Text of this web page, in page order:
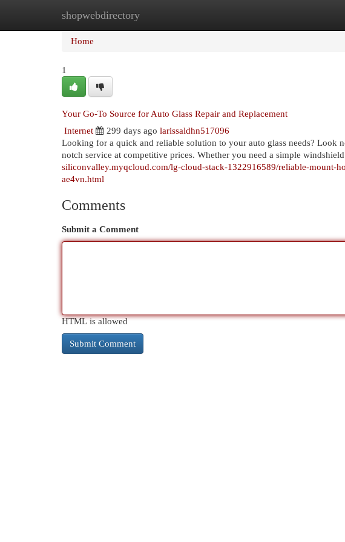
shopwebdirectory
Home New Site Listings
Home
1
Your Go-To Source for Auto Glass Repair and Replacement
Internet
299 days ago larissaldhn517096
Looking for a quick and reliable solution to your auto glass needs?
notch service at competitive prices. Whether you need a simple
siliconvalley.myqcloud.com/lg-cloud-stack-1322916589/reliable-mount-
ae4vn.html
Comments
Submit a Comment
HTML is allowed